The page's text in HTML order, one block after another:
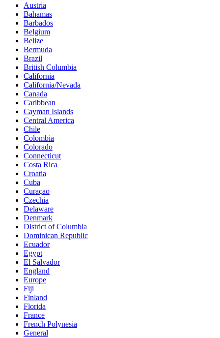
Austria
Bahamas
Barbados
Belgium
Belize
Bermuda
Brazil
British Columbia
California
California/Nevada
Canada
Caribbean
Cayman Islands
Central America
Chile
Colombia
Colorado
Connecticut
Costa Rica
Croatia
Cuba
Curaçao
Czechia
Delaware
Denmark
District of Columbia
Dominican Republic
Ecuador
Egypt
El Salvador
England
Europe
Fiji
Finland
Florida
France
French Polynesia
General